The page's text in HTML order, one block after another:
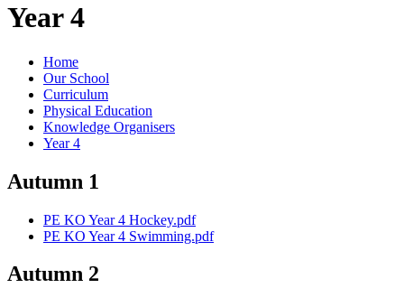
Year 4
Home
Our School
Curriculum
Physical Education
Knowledge Organisers
Year 4
Autumn 1
PE KO Year 4 Hockey.pdf
PE KO Year 4 Swimming.pdf
Autumn 2